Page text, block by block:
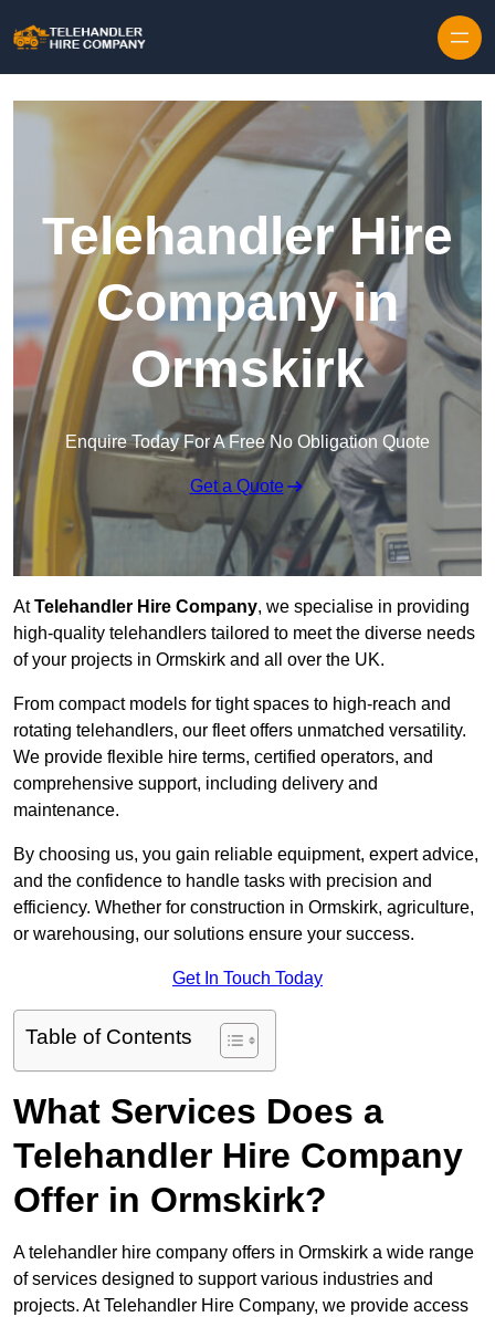
Telehandler Hire
Company in
Ormskirk
Enquire Today For A Free No Obligation Quote
Get a Quote
AtTelehandler Hire Company, we specialise in providing
high-quality telehandlers tailored to meet the diverse needs
of your projects in Ormskirk and all over the UK.
From compact models for tight spaces to high-reach and
rotating telehandlers, our fleet offers unmatched versatility.
We provide flexible hire terms, certified operators, and
comprehensive support, including delivery and
maintenance.
By choosing us, you gain reliable equipment, expert advice,
and the confidence to handle tasks with precision and
efficiency. Whether for construction in Ormskirk, agriculture,
or warehousing, our solutions ensure your success.
Get In Touch Today
Table of Contents
What Services Does a
Telehandler Hire Company
Offer in Ormskirk?
A telehandler hire company offers in Ormskirk a wide range
of services designed to support various industries and
projects. At Telehandler Hire Company, we provide access